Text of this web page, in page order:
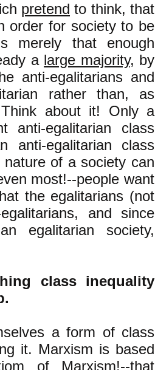
pretend to think, that
order for society to be
merely that enough
a large majority, by
anti-egalitarians and
rather than, as
Think about it! Only a
anti-egalitarian class
egalitarian class
of a society can
most!--people want
the egalitarians (not
and since
egalitarian society,
class inequality
a form of class
it. Marxism is based
of Marxism!--that